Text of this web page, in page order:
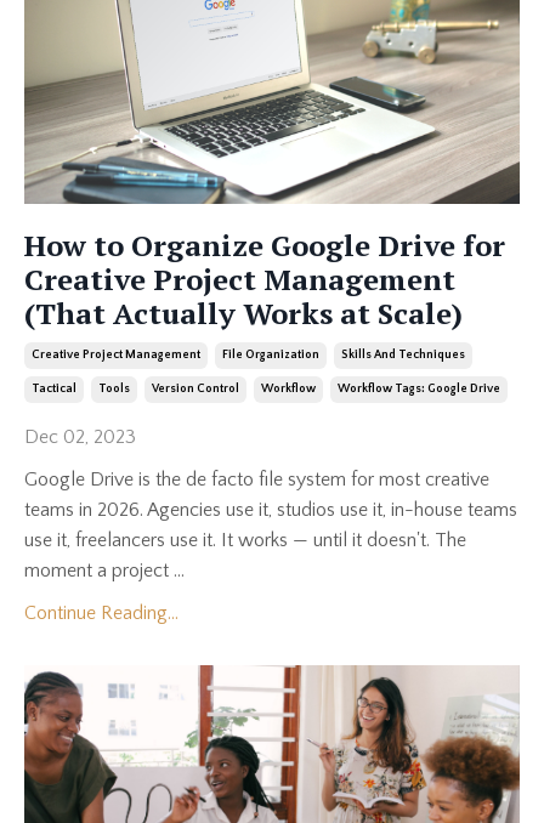
How to Organize Google Drive for
Creative Project Management
(That Actually Works at Scale)
Creative Project Management File Organization Skills And Techniques
Tactical Tools Version Control Workflow Workflow Tags: Google Drive
Dec 02, 2023
Google Drive is the de facto file system for most creative
teams in 2026. Agencies use it, studios use it, in-house teams
use it, freelancers use it. It works — until it doesn't. The
moment a project ...
Continue Reading...